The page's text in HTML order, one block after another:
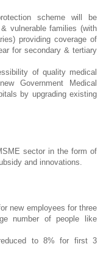
scheme will be
vulnerable families (with
providing coverage of
for secondary & tertiary
of quality medical
Government Medical
by upgrading existing
sector in the form of
and innovations.
new employees for three
number of people like
to 8% for first 3